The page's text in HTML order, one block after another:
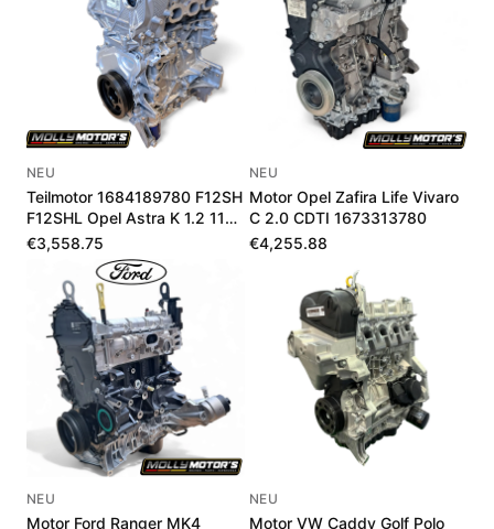
NEU
Teilmotor 1684189780 F12SH
F12SHL Opel Astra K 1.2 110-
145 PS
€3,558.75
NEU
Motor Opel Zafira Life Vivaro
C 2.0 CDTI 1673313780
€4,255.88
NEU
Motor Ford Ranger MK4
NEU
Motor VW Caddy Golf Polo